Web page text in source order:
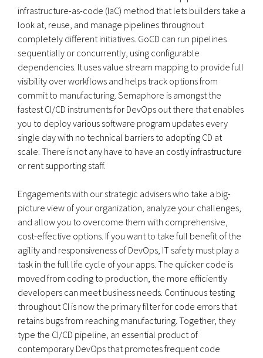
infrastructure-as-code (IaC) method that lets builders take a
look at, reuse, and manage pipelines throughout
completely different initiatives. GoCD can run pipelines
sequentially or concurrently, using configurable
dependencies. It uses value stream mapping to provide full
visibility over workflows and helps track options from
commit to manufacturing. Semaphore is amongst the
fastest CI/CD instruments for DevOps out there that enables
you to deploy various software program updates every
single day with no technical barriers to adopting CD at
scale. There is not any have to have an costly infrastructure
or rent supporting staff.
Engagements with our strategic advisers who take a big-
picture view of your organization, analyze your challenges,
and allow you to overcome them with comprehensive,
cost-effective options. If you want to take full benefit of the
agility and responsiveness of DevOps, IT safety must play a
task in the full life cycle of your apps. The quicker code is
moved from coding to production, the more efficiently
developers can meet business needs. Continuous testing
throughout CI is now the primary filter for code errors that
retains bugs from reaching manufacturing. Together, they
type the CI/CD pipeline, an essential product of
contemporary DevOps that promotes frequent code